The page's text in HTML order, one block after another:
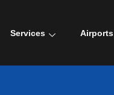
Services Airports